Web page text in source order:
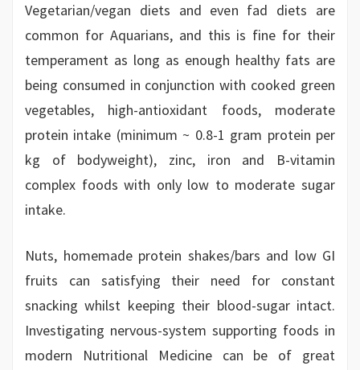
Vegetarian/vegan diets and even fad diets are
common for Aquarians, and this is fine for their
temperament as long as enough healthy fats are
being consumed in conjunction with cooked green
vegetables, high-antioxidant foods, moderate
protein intake (minimum ~ 0.8-1 gram protein per
kg of bodyweight), zinc, iron and B-vitamin
complex foods with only low to moderate sugar
intake.
Nuts, homemade protein shakes/bars and low GI
fruits can satisfying their need for constant
snacking whilst keeping their blood-sugar intact.
Investigating nervous-system supporting foods in
modern Nutritional Medicine can be of great